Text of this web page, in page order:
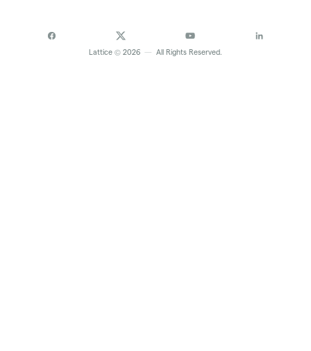
Lattice © 2026 — All Rights Reserved.